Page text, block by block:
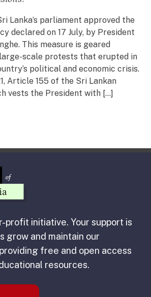
Lanka’s parliament approved the
declared on 17 July, by President
This measure is geared
scale protests that erupted in
political and economic crisis.
Article 155 of the Sri Lankan
vests the President with […]
profit initiative. Your support is
grow and maintain our
free and open access
resources.